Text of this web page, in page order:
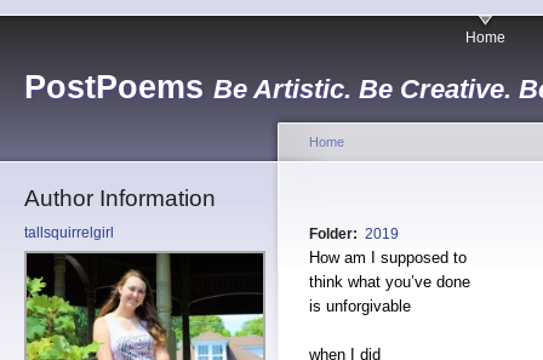
PostPoems Be Artistic. Be Creative.
Home
Author Information
tallsquirrelgirl
Home
Folder: 2019
How am I supposed to
think what you’ve done
is unforgivable
when I did